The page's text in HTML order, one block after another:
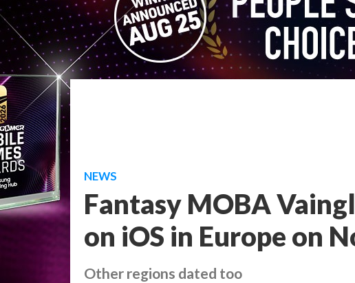
NEWS
Fantasy MOBA
on iOS in Europe on
Other regions dated too